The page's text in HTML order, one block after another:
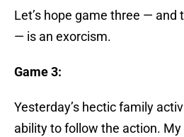
Let’s hope game three — and
— is an exorcism.
Game 3:
Yesterday’s hectic family
ability to follow the action.